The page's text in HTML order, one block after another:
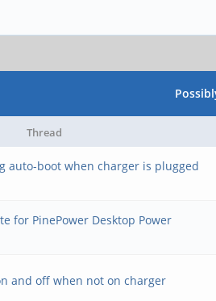
Thread
auto-boot when charger is plugged
for PinePower Desktop Power
and off when not on charger